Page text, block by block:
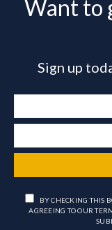
Want to
Sign up
BY CHECKING THIS
AGREEING TO OUR